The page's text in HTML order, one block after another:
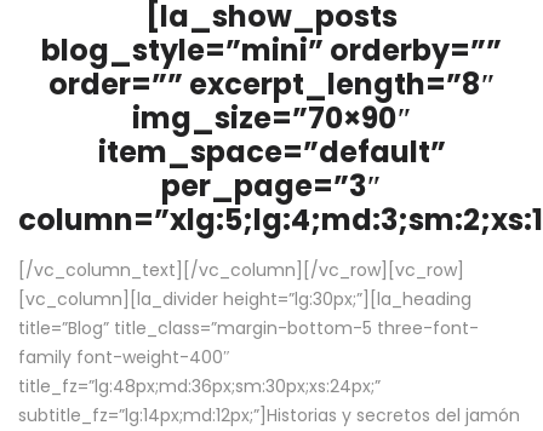
[la_show_posts
blog_style=”mini” orderby=””
order=”” excerpt_length=”8″
img_size=”70×90″
item_space=”default”
per_page=”3″
[/vc_column_text][/vc_column][/vc_row][vc_row]
[vc_column][la_divider height=”lg:30px;”][la_heading
title=”Blog” title_class=”margin-bottom-5 three-font-
family font-weight-400″
title_fz=”lg:48px;md:36px;sm:30px;xs:24px;”
subtitle_fz=”lg:14px;md:12px;”]Historias y secretos del jamón